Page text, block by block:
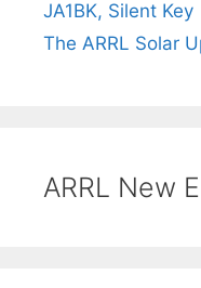
JA1BK, Silent Key
The ARRL Solar
ARRL New